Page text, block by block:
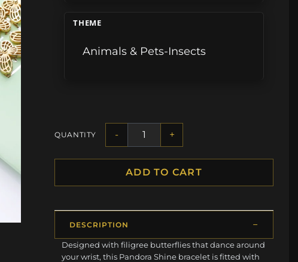
THEME
Animals & Pets-Insects
QUANTITY - +
ADD TO CART
DESCRIPTION
Designed with filigree butterflies that dance around
your wrist, this Pandora Shine bracelet is fitted with